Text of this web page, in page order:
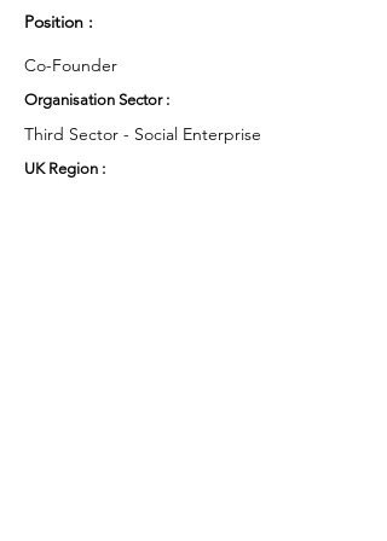
Position :
Co-Founder
Organisation Sector :
Third Sector - Social Enterprise
UK Region :